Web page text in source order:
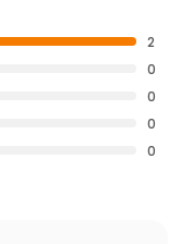
2
0
0
0
0